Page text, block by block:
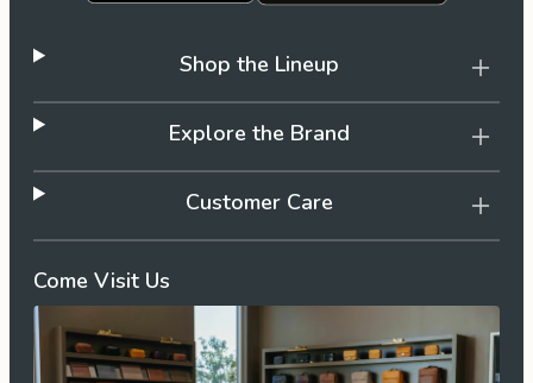
Come Visit Us
Shop the Lineup
Explore the Brand
Customer Care